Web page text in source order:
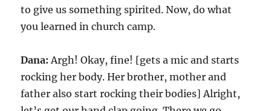
to give us something spirited. Now, do what
you learned in church camp.
Dana: Argh! Okay, fine! [gets a mic and starts
rocking her body. Her brother, mother and
father also start rocking their bodies] Alright,